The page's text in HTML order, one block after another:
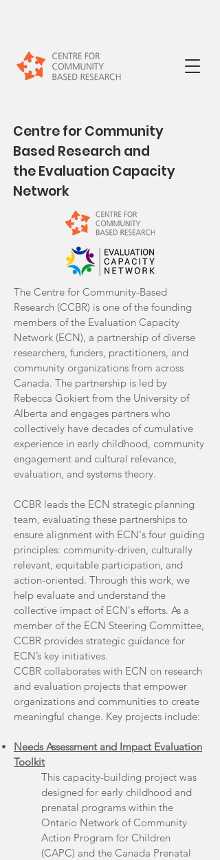
Centre for Community
Based Research and
the Evaluation Capacity
Network
The Centre for Community-Based
Research (CCBR) is one of the founding
members of the Evaluation Capacity
Network (ECN), a partnership of diverse
researchers, funders, practitioners, and
community organizations from across
Canada. The partnership is led by
Rebecca Gokiert from the University of
Alberta and engages partners who
collectively have decades of cumulative
experience in early childhood, community
engagement and cultural relevance,
evaluation, and systems theory.
CCBR leads the ECN strategic planning
team, evaluating these partnerships to
ensure alignment with ECN's four guiding
principles: community-driven, culturally
relevant, equitable participation, and
action-oriented. Through this work, we
help evaluate and understand the
collective impact of ECN's efforts. As a
member of the ECN Steering Committee,
CCBR provides strategic guidance for
ECN’s key initiatives.
CCBR collaborates with ECN on research
and evaluation projects that empower
organizations and communities to create
meaningful change. Key projects include:
Needs Assessment and Impact Evaluation
Toolkit
This capacity-building project was
designed for early childhood and
prenatal programs within the
Ontario Network of Community
Action Program for Children
(CAPC) and the Canada Prenatal